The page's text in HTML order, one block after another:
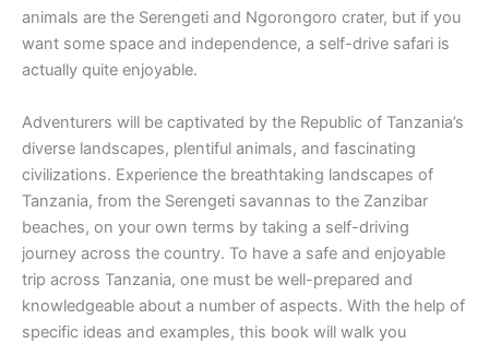
animals are the Serengeti and Ngorongoro crater, but if you
want some space and independence, a self-drive safari is
actually quite enjoyable.
Adventurers will be captivated by the Republic of Tanzania’s
diverse landscapes, plentiful animals, and fascinating
civilizations. Experience the breathtaking landscapes of
Tanzania, from the Serengeti savannas to the Zanzibar
beaches, on your own terms by taking a self-driving
journey across the country. To have a safe and enjoyable
trip across Tanzania, one must be well-prepared and
knowledgeable about a number of aspects. With the help of
specific ideas and examples, this book will walk you